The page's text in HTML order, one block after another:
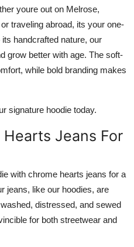
youre out on Melrose,
traveling abroad, its your one-
handcrafted nature, our
grow better with age. The soft-
while bold branding makes
signature hoodie today.
Jeans For
with chrome hearts jeans for a
jeans, like our hoodies, are
distressed, and sewed
for both streetwear and